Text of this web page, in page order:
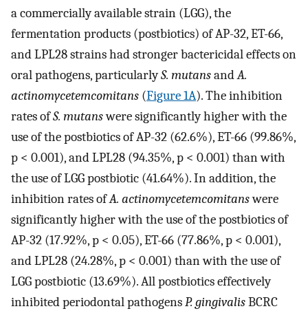
a commercially available strain (LGG), the
fermentation products (postbiotics) of AP-32, ET-66,
and LPL28 strains had stronger bactericidal effects on
oral pathogens, particularlyS. mutansandA.
actinomycetemcomitans (Figure 1A). The inhibition
rates ofS. mutanswere significantly higher with the
use of the postbiotics of AP-32 (62.6%), ET-66 (99.86%,
p < 0.001), and LPL28 (94.35%, p < 0.001) than with
the use of LGG postbiotic (41.64%). In addition, the
inhibition rates ofA. actinomycetemcomitanswere
significantly higher with the use of the postbiotics of
AP-32 (17.92%, p < 0.05), ET-66 (77.86%, p < 0.001),
and LPL28 (24.28%, p < 0.001) than with the use of
LGG postbiotic (13.69%). All postbiotics effectively
inhibited periodontal pathogensP. gingivalisBCRC